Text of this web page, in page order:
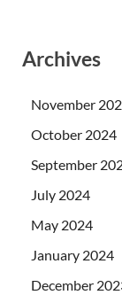
Archives
November
October 2024
September
July 2024
May 2024
January 2024
December